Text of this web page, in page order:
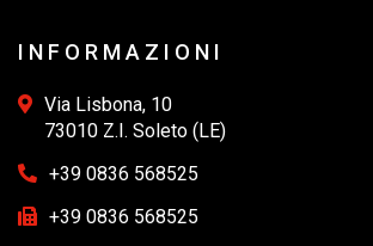
INFORMAZIONI
Via Lisbona, 10
73010 Z.I. Soleto (LE)
+39 0836 568525
+39 0836 568525